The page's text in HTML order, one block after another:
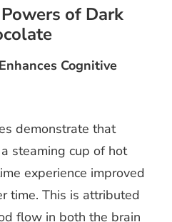
of Dark
Cognitive
demonstrate that
steaming cup of hot
experience improved
time. This is attributed
flow in both the brain